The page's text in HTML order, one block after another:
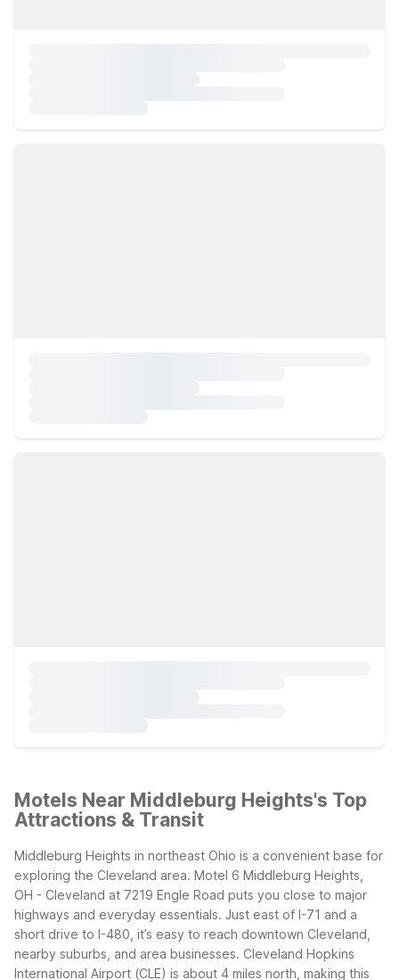
Motels Near Middleburg Heights's Top
Attractions & Transit
Middleburg Heights in northeast Ohio is a convenient base for
exploring the Cleveland area. Motel 6 Middleburg Heights,
OH - Cleveland at 7219 Engle Road puts you close to major
highways and everyday essentials. Just east of I-71 and a
short drive to I-480, it’s easy to reach downtown Cleveland,
nearby suburbs, and area businesses. Cleveland Hopkins
International Airport (CLE) is about 4 miles north, making this